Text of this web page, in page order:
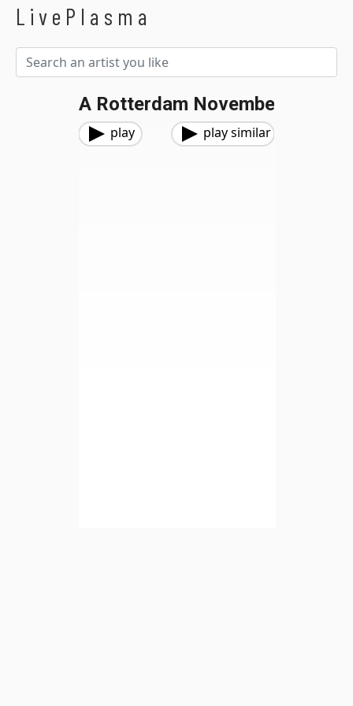
LivePlasma
A Rotterdam Novembe
play play similar